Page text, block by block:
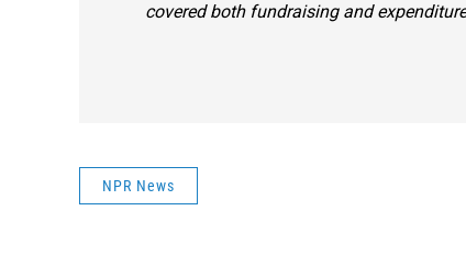
covered both fundraising and
NPR News